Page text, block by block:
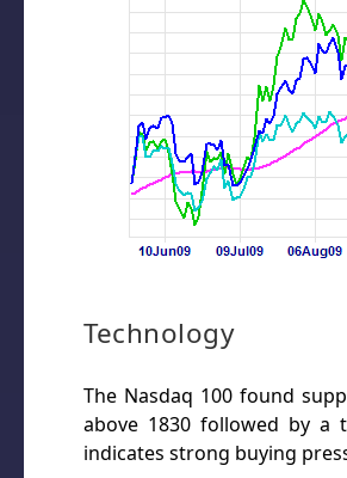
Technology
The Nasdaq 100 found
above 1830 followed by a
indicates strong buying